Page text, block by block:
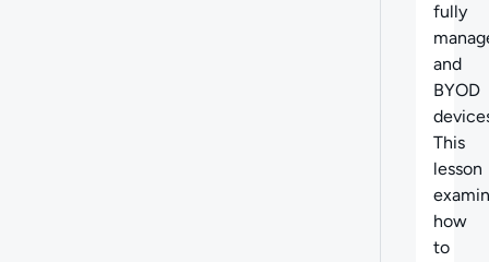
fully
and
BYOD
This
lesson
how
to